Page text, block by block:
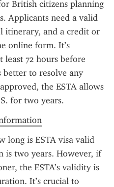
British citizens planning
Applicants need a valid
itinerary, and a credit or
online form. It’s
least 72 hours before
to resolve any
the ESTA allows
for two years.
long is ESTA visa valid
is two years. However, if
the ESTA’s validity is
It’s crucial to